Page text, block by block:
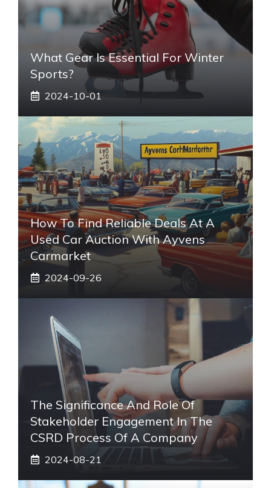
What Gear Is Essential For Winter
Sports?
2024-10-01
How To Find Reliable Deals At A
Used Car Auction With Ayvens
Carmarket
2024-09-26
The Significance And Role Of
Stakeholder Engagement In The
CSRD Process Of A Company
2024-08-21